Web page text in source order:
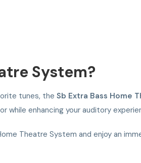
System?
tunes, the Sb Extra Bass Home
while enhancing your auditory
Theatre System and enjoy an